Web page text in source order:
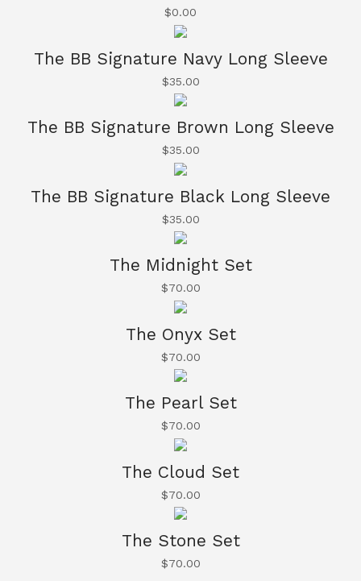
$0.00
The BB Signature Navy Long Sleeve
$35.00
The BB Signature Brown Long Sleeve
$35.00
The BB Signature Black Long Sleeve
$35.00
The Midnight Set
$70.00
The Onyx Set
$70.00
The Pearl Set
$70.00
The Cloud Set
$70.00
The Stone Set
$70.00